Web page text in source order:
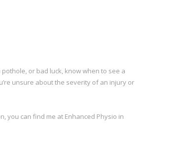
or bad luck, know when to see a
unsure about the severity of an injury or
you can find me at Enhanced Physio in